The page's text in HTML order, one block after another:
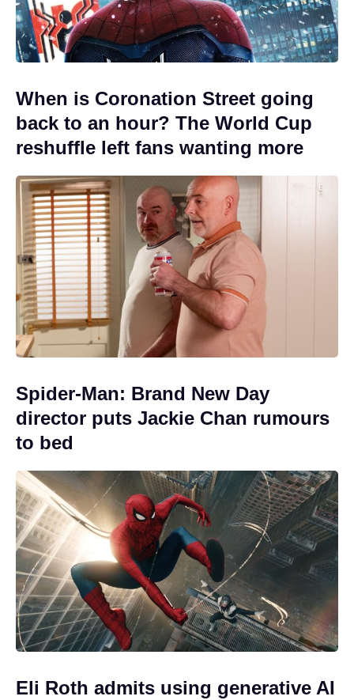
When is Coronation Street going
back to an hour? The World Cup
reshuffle left fans wanting more
Spider-Man: Brand New Day
director puts Jackie Chan rumours
to bed
Eli Roth admits using generative AI